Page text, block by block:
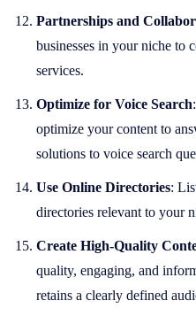
Partnerships and
businesses in your niche to
services.
Optimize for Voice Search
optimize your content to
solutions to voice search
Use Online Directories:
directories relevant to your
Create High-Quality
quality, engaging, and
retains a clearly defined